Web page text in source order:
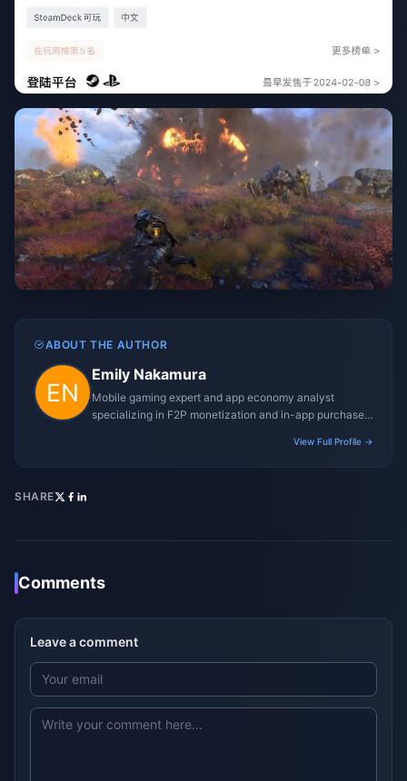
ABOUT THE AUTHOR
Emily Nakamura
Mobile gaming expert and app economy analyst
specializing in F2P monetization and in-app purchase
View Full Profile →
SHARE
Comments
Leave a comment